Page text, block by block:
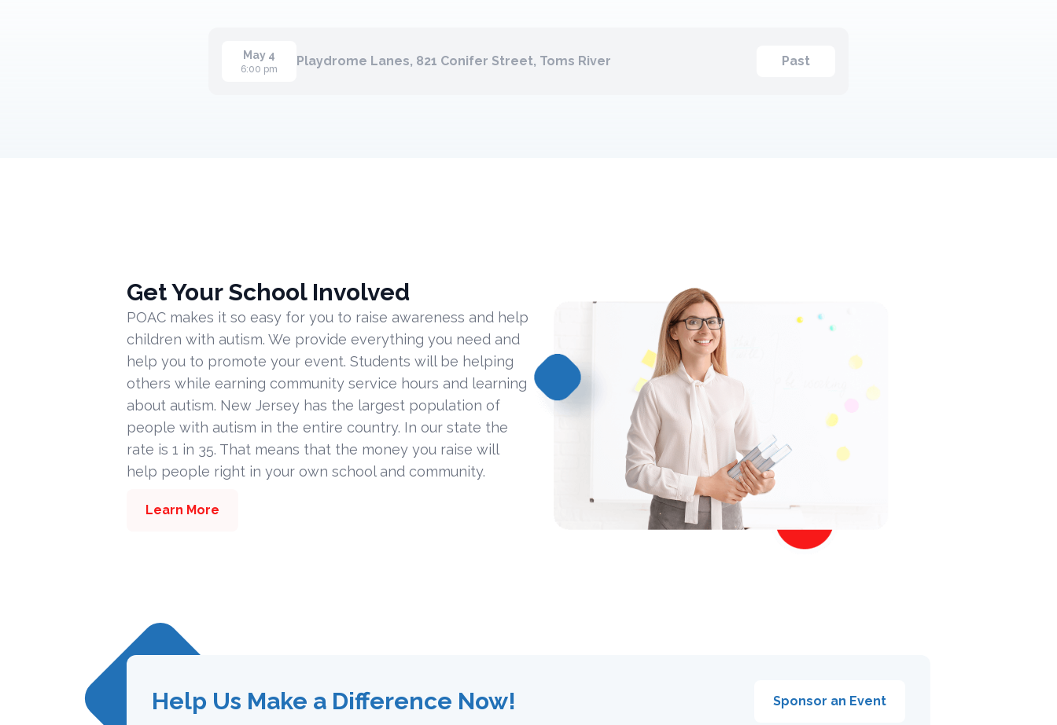
May 4
6:00 pm
Playdrome Lanes, 821 Conifer Street, Toms River Past
Get Your School Involved
POAC makes it so easy for you to raise awareness and help
children with autism. We provide everything you need and
help you to promote your event. Students will be helping
others while earning community service hours and learning
about autism. New Jersey has the largest population of
people with autism in the entire country. In our state the
rate is 1 in 35. That means that the money you raise will
help people right in your own school and community.
Learn More
Help Us Make a Difference Now! Sponsor an Event